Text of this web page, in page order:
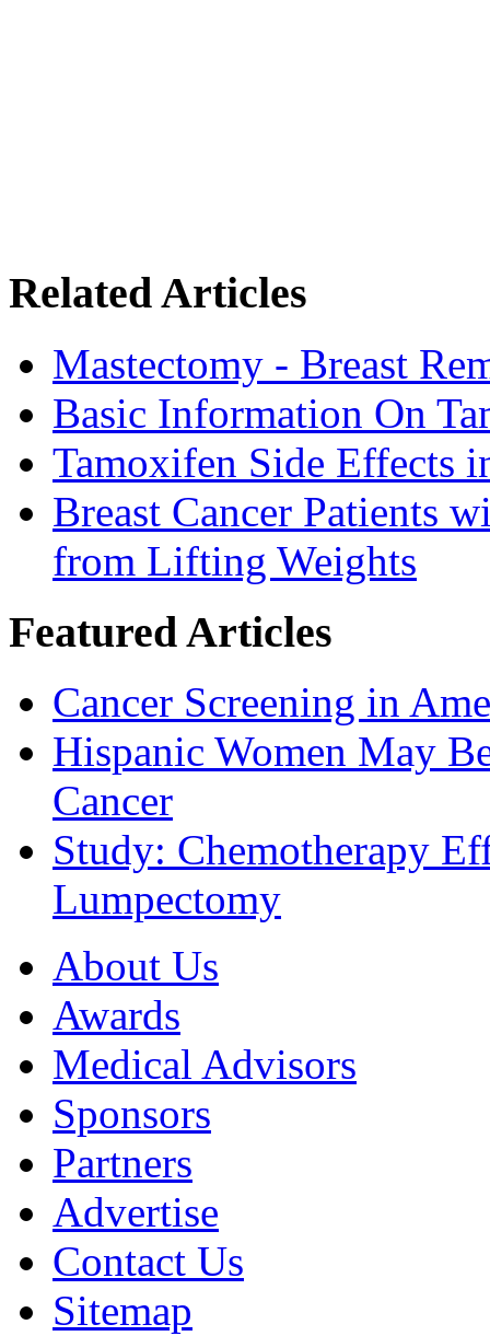
Related Articles
Mastectomy - Breast
Basic Information On
Tamoxifen Side Effects
Breast Cancer Patients
from Lifting Weights
Featured Articles
Cancer Screening in
Hispanic Women May
Cancer
Study: Chemotherapy
Lumpectomy
About Us
Awards
Medical Advisors
Sponsors
Partners
Advertise
Contact Us
Sitemap